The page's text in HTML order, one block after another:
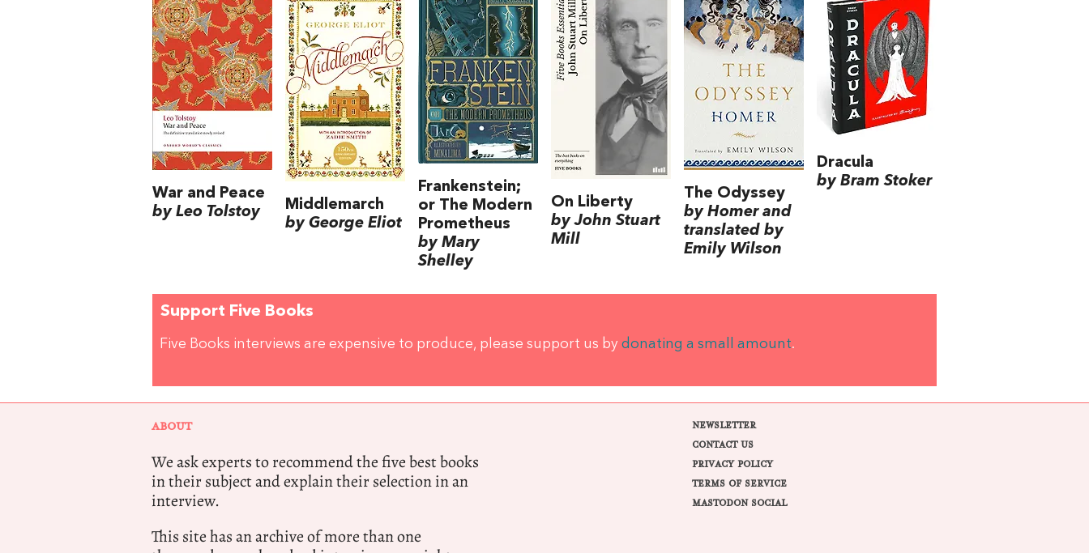
War and Peace
by Leo Tolstoy
Middlemarch
by George Eliot
Frankenstein;
or The Modern
Prometheus
by Mary
Shelley
On Liberty
by John Stuart
Mill
The Odyssey
by Homer and
translated by
Emily Wilson
Dracula
by Bram Stoker
Support Five Books
Five Books interviews are expensive to produce, please support us by donating a small amount.
ABOUT
We ask experts to recommend the five best books
in their subject and explain their selection in an
interview.
This site has an archive of more than one
NEWSLETTER
CONTACT US
PRIVACY POLICY
TERMS OF SERVICE
MASTODON SOCIAL